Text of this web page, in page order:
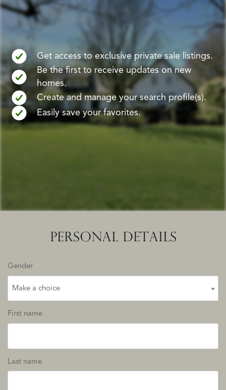
Get access to exclusive private sale listings.
Be the first to receive updates on new
homes.
Create and manage your search profile(s).
Easily save your favorites.
PERSONAL DETAILS
Gender
Make a choice
First name
Last name